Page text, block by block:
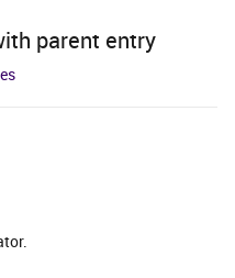
parent entry